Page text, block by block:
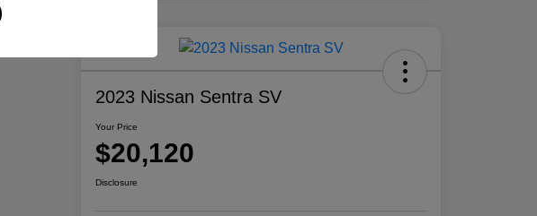
2023 Nissan Sentra SV
Your Price
$20,120
Disclosure